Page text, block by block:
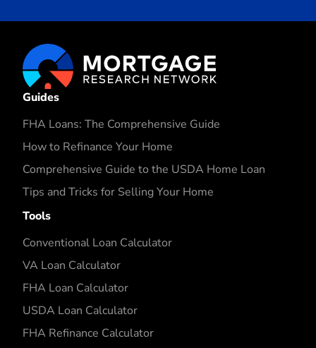
Guides
FHA Loans: The Comprehensive Guide
How to Refinance Your Home
Comprehensive Guide to the USDA Home Loan
Tips and Tricks for Selling Your Home
Tools
Conventional Loan Calculator
VA Loan Calculator
FHA Loan Calculator
USDA Loan Calculator
FHA Refinance Calculator